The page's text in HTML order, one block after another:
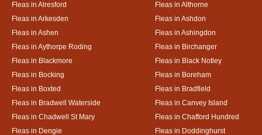
Fleas in Alresford
Fleas in Althorne
Fleas in Arkesden
Fleas in Ashdon
Fleas in Ashen
Fleas in Ashingdon
Fleas in Aythorpe Roding
Fleas in Birchanger
Fleas in Blackmore
Fleas in Black Notley
Fleas in Bocking
Fleas in Boreham
Fleas in Boxted
Fleas in Bradfield
Fleas in Bradwell Waterside
Fleas in Canvey Island
Fleas in Chadwell St Mary
Fleas in Chafford Hundred
Fleas in Dengie
Fleas in Doddinghurst